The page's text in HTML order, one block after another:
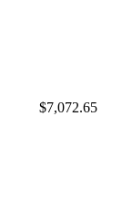
$7,072.65